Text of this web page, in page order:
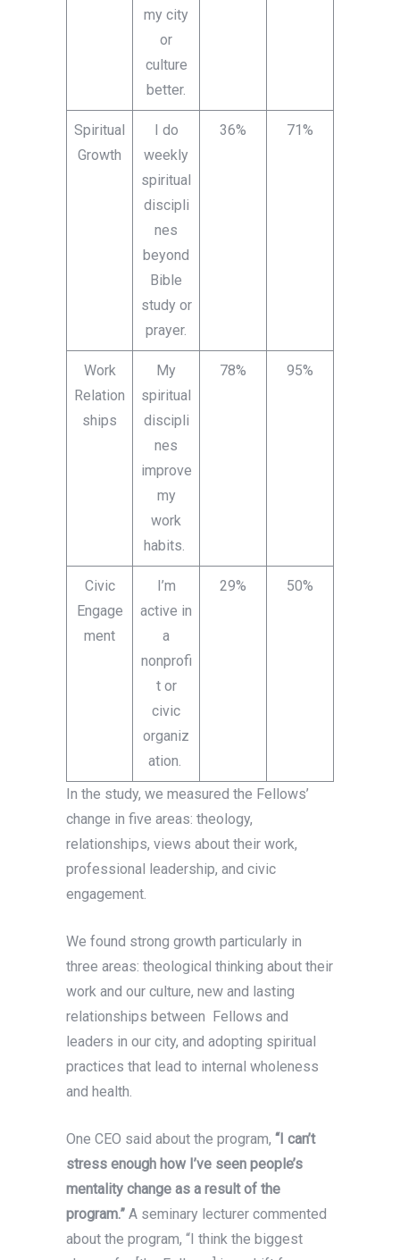
my city
or
culture
better.
Spiritual
Growth
I do
weekly
spiritual
discipli
nes
beyond
Bible
study or
prayer.
36% 71%
Work
Relation
ships
My
spiritual
discipli
nes
improve
my
work
habits.
78% 95%
Civic
Engage
ment
I’m
active in
a
nonprofi
t or
civic
organiz
ation.
29% 50%
In the study, we measured the Fellows’
change in five areas: theology,
relationships, views about their work,
professional leadership, and civic
engagement.
We found strong growth particularly in
three areas: theological thinking about their
work and our culture, new and lasting
relationships between Fellows and
leaders in our city, and adopting spiritual
practices that lead to internal wholeness
and health.
One CEO said about the program, “I can’t
stress enough how I’ve seen people’s
mentality change as a result of the
program.” A seminary lecturer commented
about the program, “I think the biggest